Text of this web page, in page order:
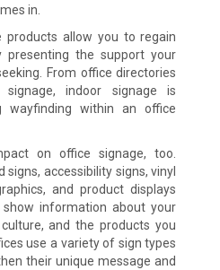
in.
products allow you to regain
the support your
From office directories
indoor signage is
wayfinding within an office
on office signage, too.
accessibility signs, vinyl
and product displays
information about your
and the products you
use a variety of sign types
their unique message and